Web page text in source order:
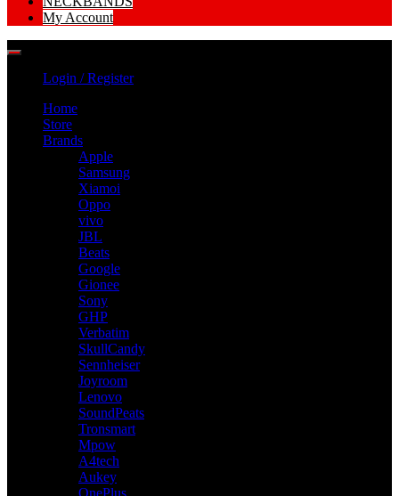
My Account
Login / Register
Home
Store
Brands
Apple
Samsung
Xiamoi
Oppo
vivo
JBL
Beats
Google
Gionee
Sony
GHP
Verbatim
SkullCandy
Sennheiser
Joyroom
Lenovo
SoundPeats
Tronsmart
Mpow
A4tech
Aukey
OnePlus